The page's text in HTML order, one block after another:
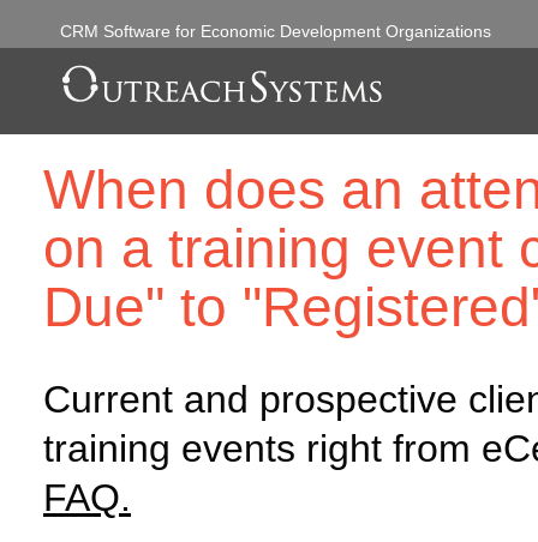
CRM Software for Economic Development Organizations
When does an
on a training event
Due" to
Current and prospective
training events right from
FAQ.